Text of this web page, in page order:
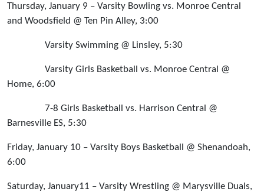
Thursday, January 9 – Varsity Bowling vs. Monroe Central
and Woodsfield @ Ten Pin Alley, 3:00
Varsity Swimming @ Linsley, 5:30
Varsity Girls Basketball vs. Monroe Central @
Home, 6:00
7-8 Girls Basketball vs. Harrison Central @
Barnesville ES, 5:30
Friday, January 10 – Varsity Boys Basketball @ Shenandoah,
6:00
Saturday, January11 – Varsity Wrestling @ Marysville Duals,